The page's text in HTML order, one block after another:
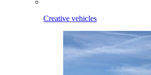
Creative vehicles